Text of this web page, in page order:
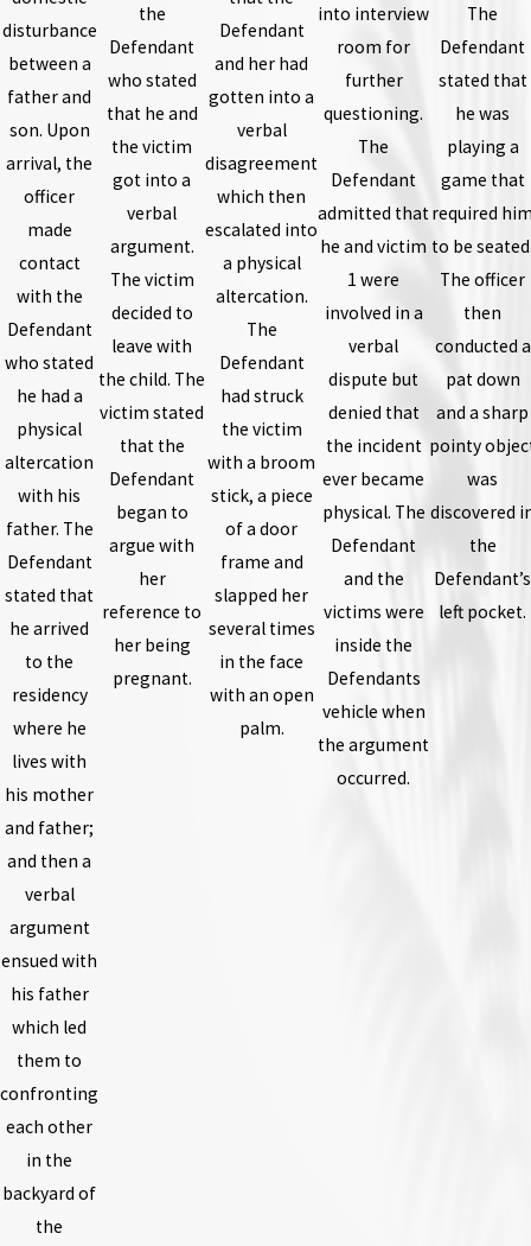
disturbance
between a
father and
son. Upon
arrival, the
officer
made
contact
with the
Defendant
who stated
he had a
physical
altercation
with his
father. The
Defendant
stated that
he arrived
to the
residency
where he
lives with
his mother
and father;
and then a
verbal
argument
ensued with
his father
which led
them to
confronting
each other
in the
backyard of
the
the
Defendant
who stated
that he and
the victim
got into a
verbal
argument.
The victim
decided to
leave with
the child. The
victim stated
that the
Defendant
began to
argue with
her
reference to
her being
pregnant.
Defendant
and her had
gotten into a
verbal
disagreement
which then
escalated into
a physical
altercation.
The
Defendant
had struck
the victim
with a broom
stick, a piece
of a door
frame and
slapped her
several times
in the face
with an open
palm.
into interview
room for
further
questioning.
The
Defendant
admitted that
he and victim
1 were
involved in a
verbal
dispute but
denied that
the incident
ever became
physical. The
Defendant
and the
victims were
inside the
Defendants
vehicle when
the argument
occurred.
The
Defendant
stated that
he was
playing a
game that
required
to be
The officer
then
conducted a
pat down
and a sharp
pointy
was
discovered
the
Defendant’s
left pocket.